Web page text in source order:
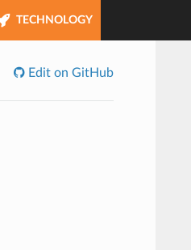
TECHNOLOGY
Edit on GitHub